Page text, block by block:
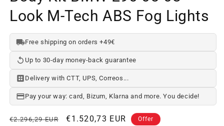
Look M-Tech ABS Fog Lights
Free shipping on orders +49€
Up to 30-day money-back guarantee
Delivery with CTT, UPS, Correos...
Pay your way: card, Bizum, Klarna and more. You decide!
Regular
€2.296,29 EUR
Offer
€1.520,73 EUR Offer